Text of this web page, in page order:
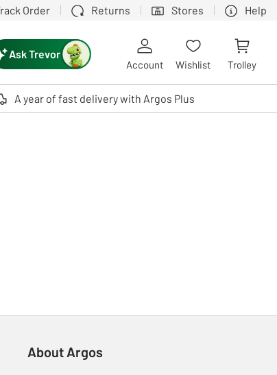
Order Returns Stores Help
users, explore by touch or with swipe gestures.
Ask Trevor
Account Wishlist Trolley
A year of fast delivery with Argos Plus
About Argos